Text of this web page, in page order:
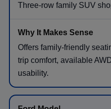
Three-row family SUV
Offers family-friendly
trip comfort, available
usability.